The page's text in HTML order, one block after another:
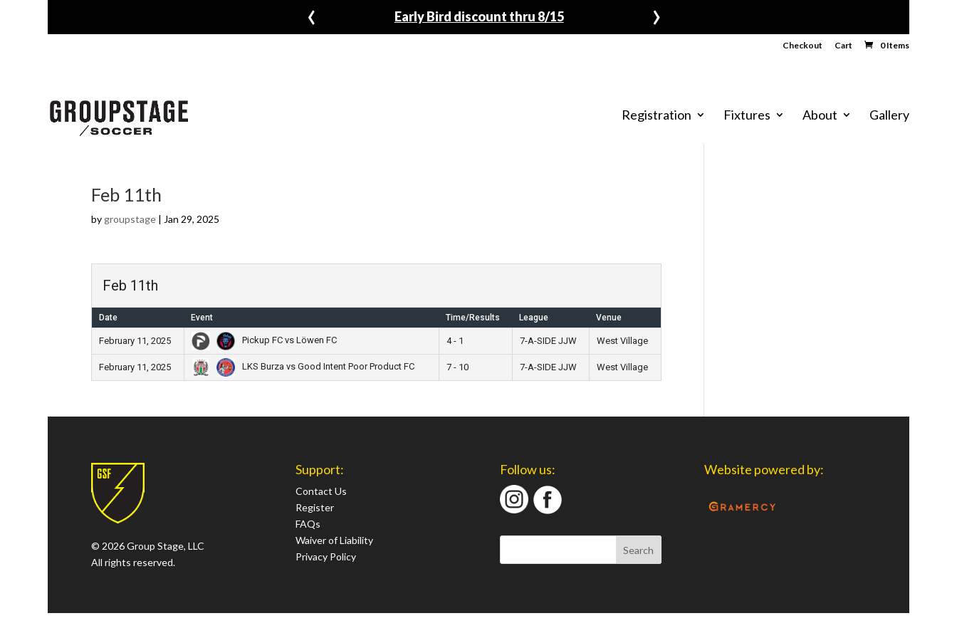
Early Bird discount thru 8/15
‹ ›
Checkout Cart 0 Items
Registration Fixtures About Gallery
Feb 11th
by groupstage| Jan 29, 2025
Feb 11th
Date Event Time/Results League Venue
February 11, 2025 Pickup FC vs Löwen FC 4 - 1 7-A-SIDE JJW West Village
February 11, 2025 LKS Burza vs Good Intent Poor Product FC 7 - 10 7-A-SIDE JJW West Village
© 2026 Group Stage, LLC
All rights reserved.
Support:
Contact Us
Register
FAQs
Waiver of Liability
Privacy Policy
Follow us: Website powered by: